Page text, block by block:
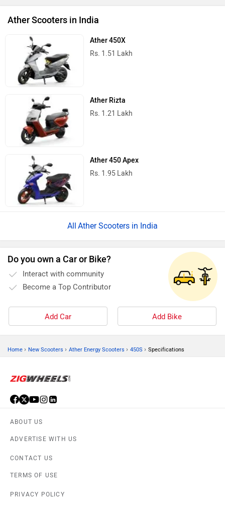
Ather Scooters in India
Ather 450X
Rs. 1.51 Lakh
Ather Rizta
Rs. 1.21 Lakh
Ather 450 Apex
Rs. 1.95 Lakh
Ather Scooters in India
Do you own a Car or Bike?
Interact with community
Become a Top Contributor
Add Car Add Bike
Home › New Scooters › Ather Energy Scooters › 450S › Specifications
ABOUT US
ADVERTISE WITH US
CONTACT US
TERMS OF USE
PRIVACY POLICY